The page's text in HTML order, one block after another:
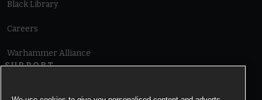
Black Library
Careers
Warhammer Alliance
SUPPORT